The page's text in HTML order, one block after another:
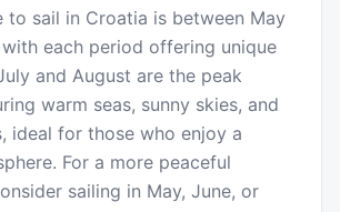
to sail in Croatia is between May
each period offering unique
and August are the peak
warm seas, sunny skies, and
ideal for those who enjoy a
For a more peaceful
sailing in May, June, or